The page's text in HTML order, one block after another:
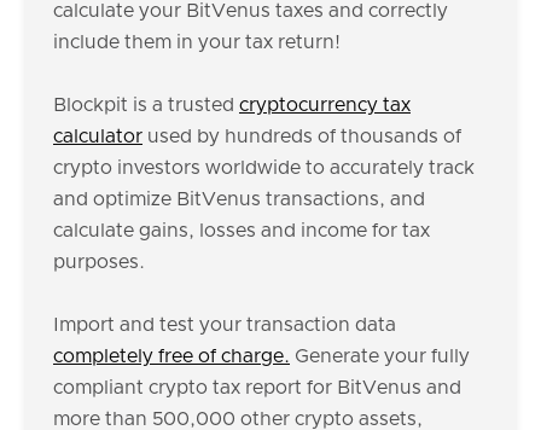
calculate your BitVenus taxes and correctly
include them in your tax return!
Blockpit is a trusted cryptocurrency tax
calculator used by hundreds of thousands of
crypto investors worldwide to accurately track
and optimize BitVenus transactions, and
calculate gains, losses and income for tax
purposes.
Import and test your transaction data
completely free of charge. Generate your fully
compliant crypto tax report for BitVenus and
more than 500,000 other crypto assets,